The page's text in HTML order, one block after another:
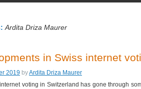
Ardita Driza Maurer
in Swiss internet
2019 byArdita Driza Maurer
voting in Switzerland has gone through